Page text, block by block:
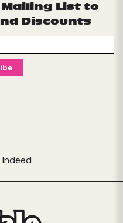
List to
Discounts
Indeed